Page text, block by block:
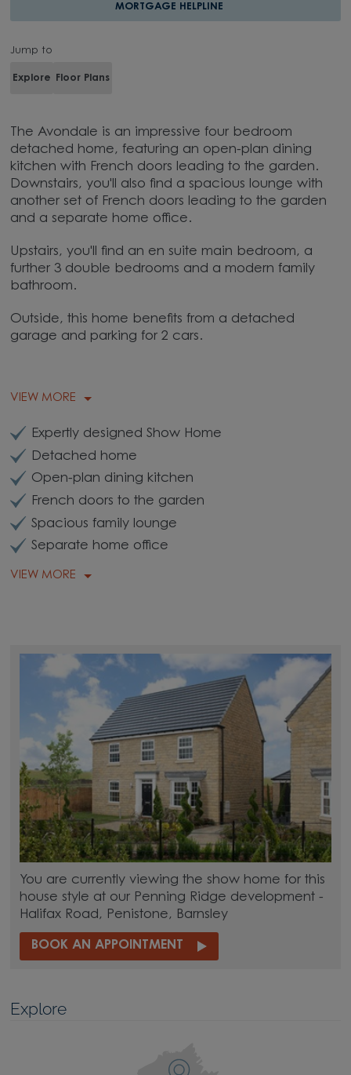
MORTGAGE HELPLINE
Jump to
Explore Floor Plans
The Avondale is an impressive four bedroom
detached home, featuring an open-plan dining
kitchen with French doors leading to the garden.
Downstairs, you'll also find a spacious lounge with
another set of French doors leading to the garden
and a separate home office.
Upstairs, you'll find an en suite main bedroom, a
further 3 double bedrooms and a modern family
bathroom.
Outside, this home benefits from a detached
garage and parking for 2 cars.
VIEW MORE
Expertly designed Show Home
Detached home
Open-plan dining kitchen
French doors to the garden
Spacious family lounge
Separate home office
VIEW MORE
You are currently viewing the show home for this
house style at our Penning Ridge development -
Halifax Road, Penistone, Barnsley
BOOK AN APPOINTMENT
Explore